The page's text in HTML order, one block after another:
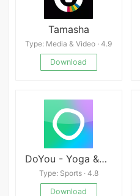
Tamasha
Type: Media & Video · 4.9
Download
DoYou - Yoga &amp; Mindful Fitness apk
Type: Sports · 4.8
Download